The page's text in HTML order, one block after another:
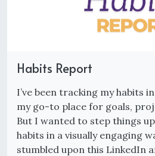
Habits Report
I’ve been tracking my habits
my go-to place for goals,
But I wanted to step things
habits in a visually engaging
stumbled upon this LinkedIn